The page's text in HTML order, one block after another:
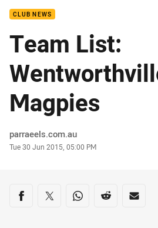
CLUB NEWS
Team List:
Magpies
Author
parraeels.com.au
Timestamp
Tue 30 Jun 2015, 05:00 PM
Share on social media
Share via Facebook
Share via Twitter
Share via Whats-app
Share viaShare